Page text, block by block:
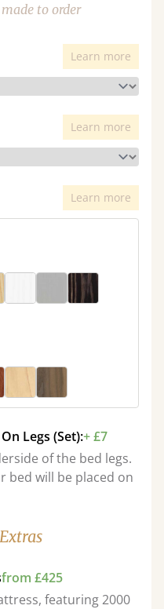
to order
Learn more
Learn more
Learn more
Legs (Set):+ £7
of the bed legs.
bed will be placed on
from £425
featuring 2000